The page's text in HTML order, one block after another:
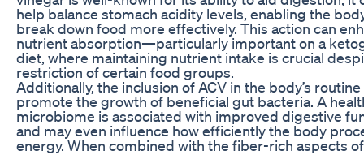
help balance stomach acidity levels, enabling the
break down food more effectively. This action can
nutrient absorption—particularly important on a
diet, where maintaining nutrient intake is crucial
restriction of certain food groups.
Additionally, the inclusion of ACV in the body’s routine
promote the growth of beneficial gut bacteria. A
microbiome is associated with improved digestive
and may even influence how efficiently the body
energy. When combined with the fiber-rich aspects